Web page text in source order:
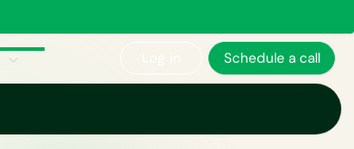
Schedule a call